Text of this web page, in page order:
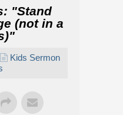
"Stand
(not in a
"
Kids Sermon